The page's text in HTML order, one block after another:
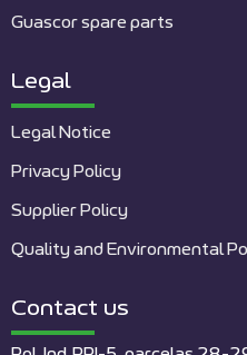
Guascor spare parts
Legal
Legal Notice
Privacy Policy
Supplier Policy
Quality and Environmental
Contact us